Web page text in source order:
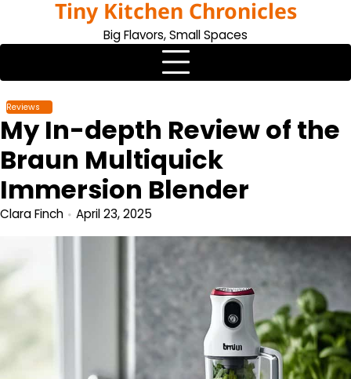
content
Tiny Kitchen Chronicles
Big Flavors, Small Spaces
Reviews
My In-depth Review of the
Braun Multiquick
Immersion Blender
Clara Finch April 23, 2025